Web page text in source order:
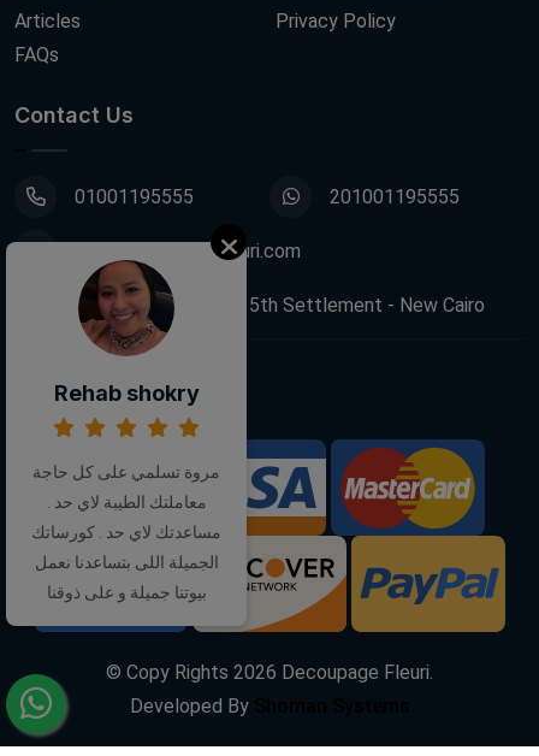
Articles
FAQs
Privacy Policy
Contact Us
01001195555 201001195555
info@decoupagefleuri.com
88 Narges Buildings, 5th Settlement - New Cairo
We Accept:
© Copy Rights 2026 Decoupage Fleuri.
Developed By
Follow Us:
Rehab shokry
مروة تسلمي على كل حاجة
معاملتك الطيبة لاي حد .
مساعدتك لاي حد . كورساتك
الجميلة اللى بتساعدنا نعمل
بيوتنا جميلة و على ذوقنا